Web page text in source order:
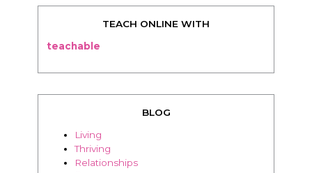
TEACH ONLINE WITH
teachable
BLOG
Living
Thriving
Relationships